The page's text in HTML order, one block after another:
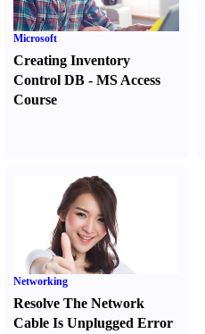
Microsoft
Creating Inventory
Control DB - MS Access
Course
Networking
Resolve The Network
Cable Is Unplugged Error